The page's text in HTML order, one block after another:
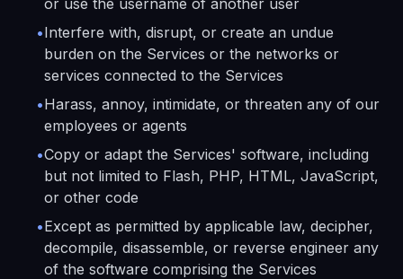
or use the username of another user
•Interfere with, disrupt, or create an undue
burden on the Services or the networks or
services connected to the Services
•Harass, annoy, intimidate, or threaten any of our
employees or agents
•Copy or adapt the Services' software, including
but not limited to Flash, PHP, HTML, JavaScript,
or other code
•Except as permitted by applicable law, decipher,
decompile, disassemble, or reverse engineer any
of the software comprising the Services